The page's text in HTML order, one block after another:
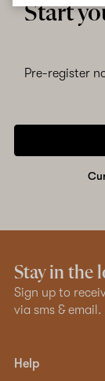
Start
Pre-register
Stay in the
Sign up to
via sms & email.
Help